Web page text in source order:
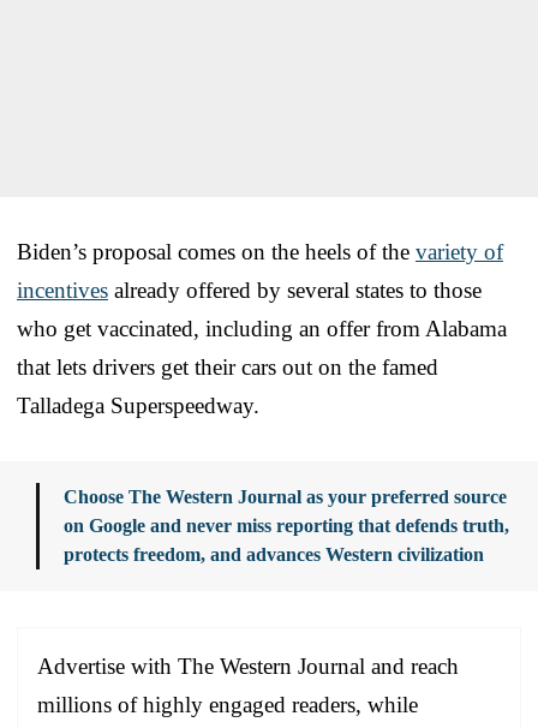
Biden’s proposal comes on the heels of the variety of
incentives already offered by several states to those
who get vaccinated, including an offer from Alabama
that lets drivers get their cars out on the famed
Talladega Superspeedway.
Choose The Western Journal as your preferred source
on Google and never miss reporting that defends truth,
protects freedom, and advances Western civilization
Advertise with The Western Journal and reach
millions of highly engaged readers, while